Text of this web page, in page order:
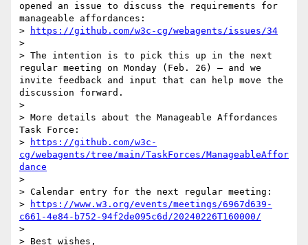
opened an issue to discuss the requirements for
manageable affordances:
>
https://github.com/w3c-cg/webagents/issues/34
>
> The intention is to pick this up in the next
regular meeting on Monday (Feb. 26) — and we
invite feedback and input that can help move the
discussion forward.
>
> More details about the Manageable Affordances
Task Force:
>
https://github.com/w3c-
cg/webagents/tree/main/TaskForces/ManageableAffor
dance
>
> Calendar entry for the next regular meeting:
>
https://www.w3.org/events/meetings/6967d639-
c661-4e84-b752-94f2de095c6d/20240226T160000/
>
> Best wishes,